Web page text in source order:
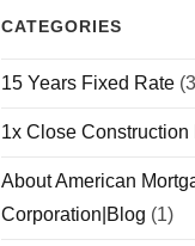
CATEGORIES
15 Years Fixed Rate
1x Close Construction
About American
Corporation|Blog (1)